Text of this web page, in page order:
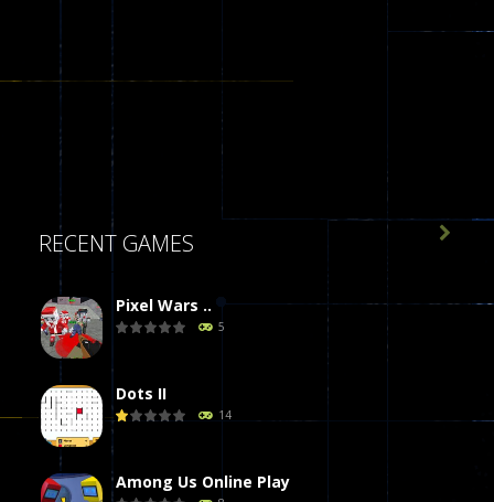
RECENT GAMES
Pixel Wars ..
5
Dots II
14
Among Us Online Play
